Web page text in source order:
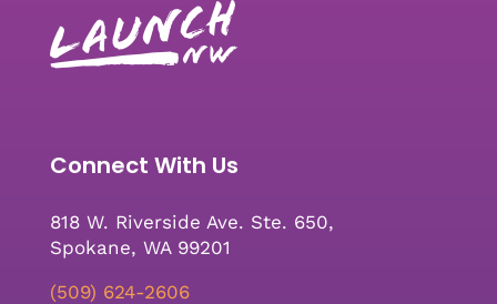
Connect With Us
818 W. Riverside Ave. Ste. 650,
Spokane, WA 99201
(509) 624-2606